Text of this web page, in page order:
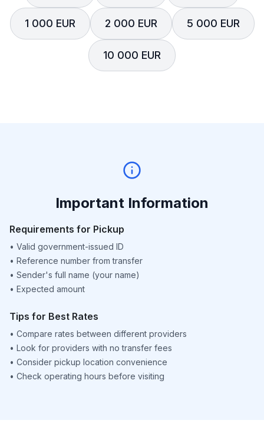
1 000 EUR 2 000 EUR 5 000 EUR
10 000 EUR
Important Information
Requirements for Pickup
• Valid government-issued ID
• Reference number from transfer
• Sender's full name (your name)
• Expected amount
Tips for Best Rates
• Compare rates between different providers
• Look for providers with no transfer fees
• Consider pickup location convenience
• Check operating hours before visiting